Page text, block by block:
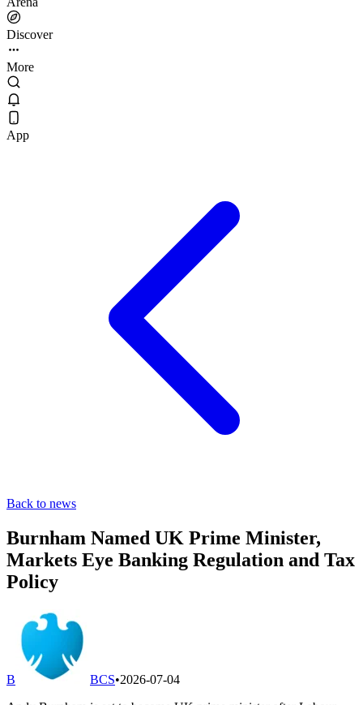
Discover
More
App
Back to news
Burnham Named UK Prime Minister,
Markets Eye Banking Regulation and Tax
Policy
B BCS•2026-07-04